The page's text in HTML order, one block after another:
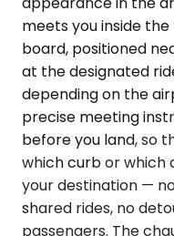
meets you inside
board, positioned
at the designated
depending on the
precise meeting
before you land, so
which curb or which
your destination —
shared rides, no
passengers. The